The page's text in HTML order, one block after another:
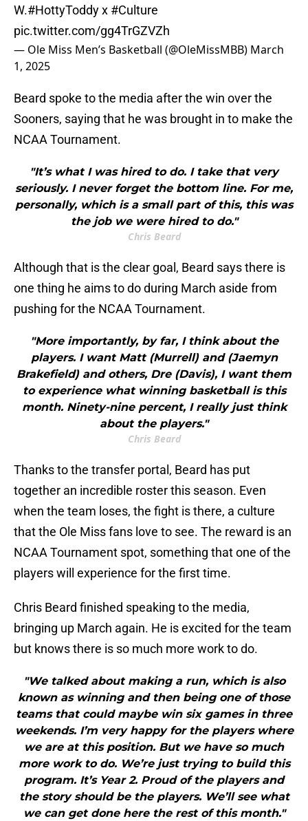
W.#HottyToddyx #Culture
pic.twitter.com/gg4TrGZVZh
— Ole Miss Men’s Basketball (@OleMissMBB) March
1, 2025
Beard spoke to the media after the win over the
Sooners, saying that he was brought in to make the
NCAA Tournament.
"It’s what I was hired to do. I take that very
seriously. I never forget the bottom line. For me,
personally, which is a small part of this, this was
the job we were hired to do."
Chris Beard
Although that is the clear goal, Beard says there is
one thing he aims to do during March aside from
pushing for the NCAA Tournament.
"More importantly, by far, I think about the
players. I want Matt (Murrell) and (Jaemyn
Brakefield) and others, Dre (Davis), I want them
to experience what winning basketball is this
month. Ninety-nine percent, I really just think
about the players."
Chris Beard
Thanks to the transfer portal, Beard has put
together an incredible roster this season. Even
when the team loses, the fight is there, a culture
that the Ole Miss fans love to see. The reward is an
NCAA Tournament spot, something that one of the
players will experience for the first time.
Chris Beard finished speaking to the media,
bringing up March again. He is excited for the team
but knows there is so much more work to do.
"We talked about making a run, which is also
known as winning and then being one of those
teams that could maybe win six games in three
weekends. I’m very happy for the players where
we are at this position. But we have so much
more work to do. We’re just trying to build this
program. It’s Year 2. Proud of the players and
the story should be the players. We’ll see what
we can get done here the rest of this month."